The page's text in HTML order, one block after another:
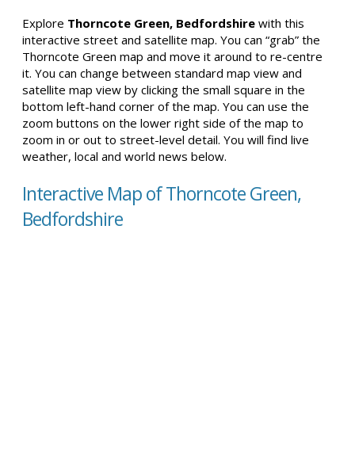
Explore Thorncote Green, Bedfordshire with this
interactive street and satellite map. You can “grab” the
Thorncote Green map and move it around to re-centre
it. You can change between standard map view and
satellite map view by clicking the small square in the
bottom left-hand corner of the map. You can use the
zoom buttons on the lower right side of the map to
zoom in or out to street-level detail. You will find live
weather, local and world news below.
Interactive Map of Thorncote Green,
Bedfordshire